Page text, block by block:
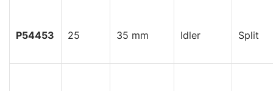
P54453 25 35 mm Idler Split